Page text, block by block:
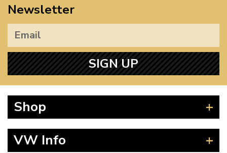
Newsletter
SIGN UP
Shop
Splitscreen
VW Info